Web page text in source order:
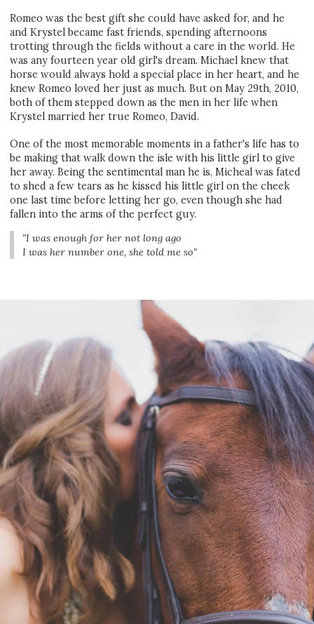
Romeo was the best gift she could have asked for, and he
and Krystel became fast friends, spending afternoons
trotting through the fields without a care in the world. He
was any fourteen year old girl's dream. Michael knew that
horse would always hold a special place in her heart, and he
knew Romeo loved her just as much. But on May 29th, 2010,
both of them stepped down as the men in her life when
Krystel married her true Romeo, David.
One of the most memorable moments in a father's life has to
be making that walk down the isle with his little girl to give
her away. Being the sentimental man he is, Micheal was fated
to shed a few tears as he kissed his little girl on the cheek
one last time before letting her go, even though she had
fallen into the arms of the perfect guy.
"I was enough for her not long ago
I was her number one, she told me so"